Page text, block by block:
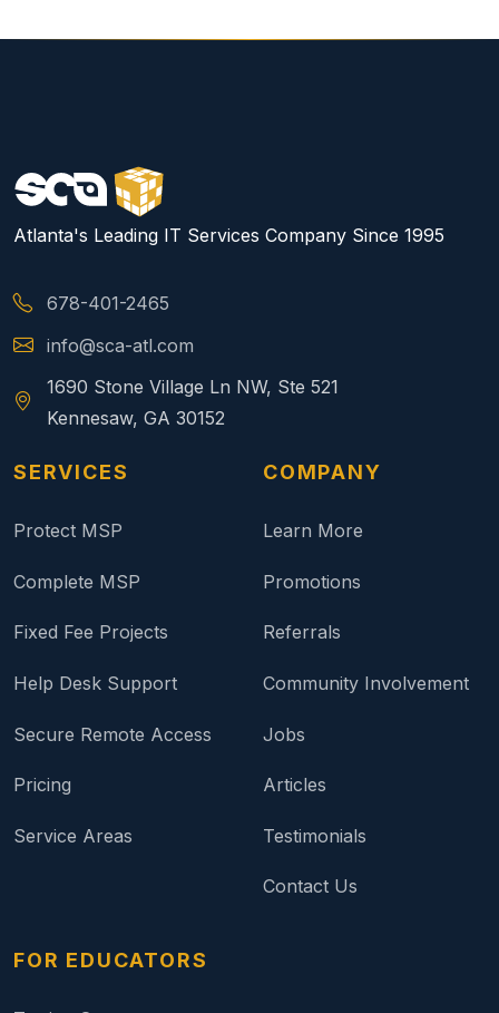
Atlanta's Leading IT Services Company Since 1995
678-401-2465
info@sca-atl.com
1690 Stone Village Ln NW, Ste 521
Kennesaw, GA 30152
SERVICES
Protect MSP
Complete MSP
Fixed Fee Projects
Help Desk Support
Secure Remote Access
Pricing
Service Areas
COMPANY
Learn More
Promotions
Referrals
Community Involvement
Jobs
Articles
Testimonials
Contact Us
FOR EDUCATORS